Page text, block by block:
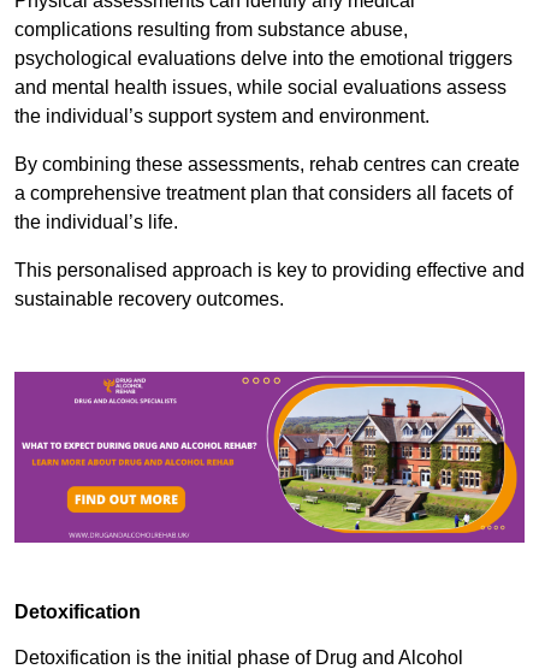
complications resulting from substance abuse,
psychological evaluations delve into the emotional triggers
and mental health issues, while social evaluations assess
the individual’s support system and environment.
By combining these assessments, rehab centres can create
a comprehensive treatment plan that considers all facets of
the individual’s life.
This personalised approach is key to providing effective and
sustainable recovery outcomes.
Detoxification
Detoxification is the initial phase of Drug and Alcohol